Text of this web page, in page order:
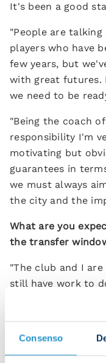
Consenso
It's been a good
"People are
players who have
few years, but
with great futures.
we need to be
"Being the coach
responsibility I'm
motivating but
guarantees in
we must always
the city and the
What are you
the transfer
"The club and I are
still have work to
transfer window.
there are points
summer and no